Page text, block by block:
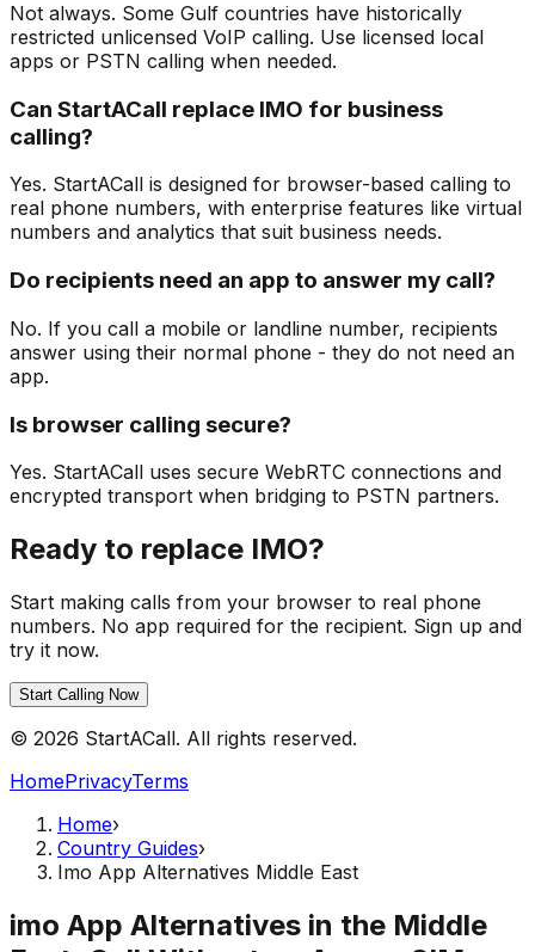
Not always. Some Gulf countries have historically
restricted unlicensed VoIP calling. Use licensed local
apps or PSTN calling when needed.
Can StartACall replace IMO for business
calling?
Yes. StartACall is designed for browser-based calling to
real phone numbers, with enterprise features like virtual
numbers and analytics that suit business needs.
Do recipients need an app to answer my call?
No. If you call a mobile or landline number, recipients
answer using their normal phone - they do not need an
app.
Is browser calling secure?
Yes. StartACall uses secure WebRTC connections and
encrypted transport when bridging to PSTN partners.
Ready to replace IMO?
Start making calls from your browser to real phone
numbers. No app required for the recipient. Sign up and
try it now.
Start Calling Now
© 2026 StartACall. All rights reserved.
HomePrivacyTerms
Home›
Country Guides›
Imo App Alternatives Middle East
imo App Alternatives in the Middle